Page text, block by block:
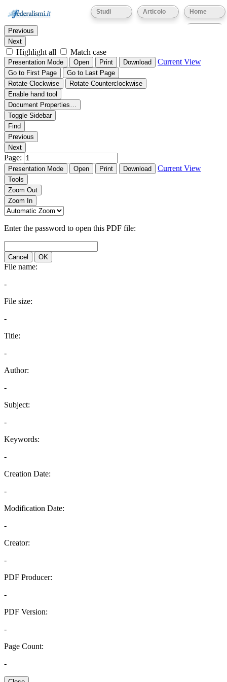
Home
Articolo
Studi
Thumbnails Document Outline Attachments
Find:
Previous
Next
Highlight all Match case
Presentation Mode Open Print Download Current View
Go to First Page
Go to Last Page
Rotate Clockwise
Rotate Counterclockwise
Enable hand tool
Document Properties…
Toggle Sidebar
Find
Previous
Next
Page:
Presentation Mode Open Print Download Current View
Tools
Zoom Out
Zoom In
Enter the password to open this PDF file:
Cancel OK
File name:
-
File size:
-
Title:
-
Author:
-
Subject:
-
Keywords:
-
Creation Date:
-
Modification Date:
-
Creator:
-
PDF Producer:
-
PDF Version:
-
Page Count:
-